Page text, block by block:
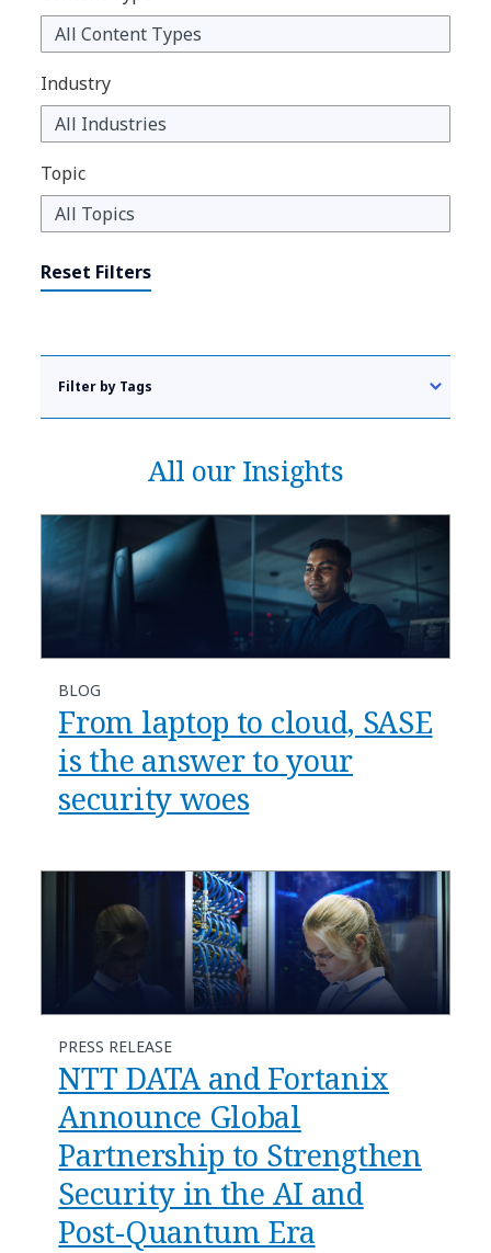
Industry
Topic
Reset Filters
Filter by Tags
All our Insights
BLOG
​​From laptop to cloud, SASE
is the answer to your
security woes​
PRESS RELEASE
NTT DATA and Fortanix
Announce Global
Partnership to Strengthen
Security in the AI and
Post-Quantum Era